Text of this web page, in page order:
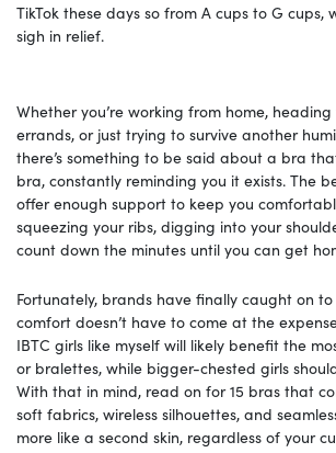
TikTok these days so from A cups to G cups,
sigh in relief.
Whether you’re working from home,
errands, or just trying to survive another
there’s something to be said about a bra
bra, constantly reminding you it exists. The
offer enough support to keep you
squeezing your ribs, digging into your
count down the minutes until you can get
Fortunately, brands have finally caught on
comfort doesn’t have to come at the
IBTC girls like myself will likely benefit the
or bralettes, while bigger-chested girls
With that in mind, read on for 15 bras that
soft fabrics, wireless silhouettes, and
more like a second skin, regardless of your